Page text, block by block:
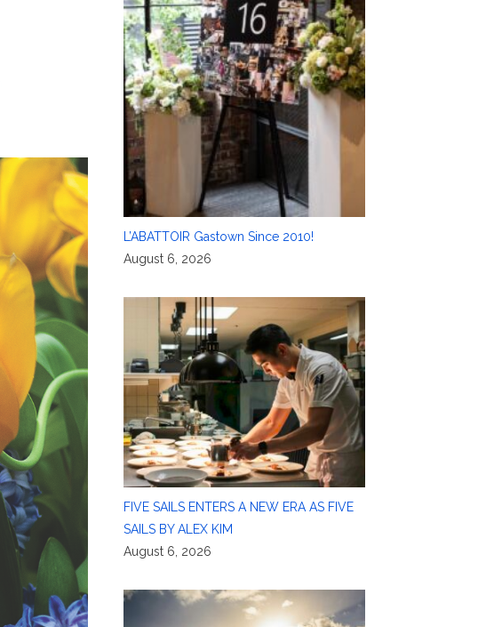
L’ABATTOIR Gastown Since 2010!
August 6, 2026
FIVE SAILS ENTERS A NEW ERA AS FIVE
SAILS BY ALEX KIM
August 6, 2026